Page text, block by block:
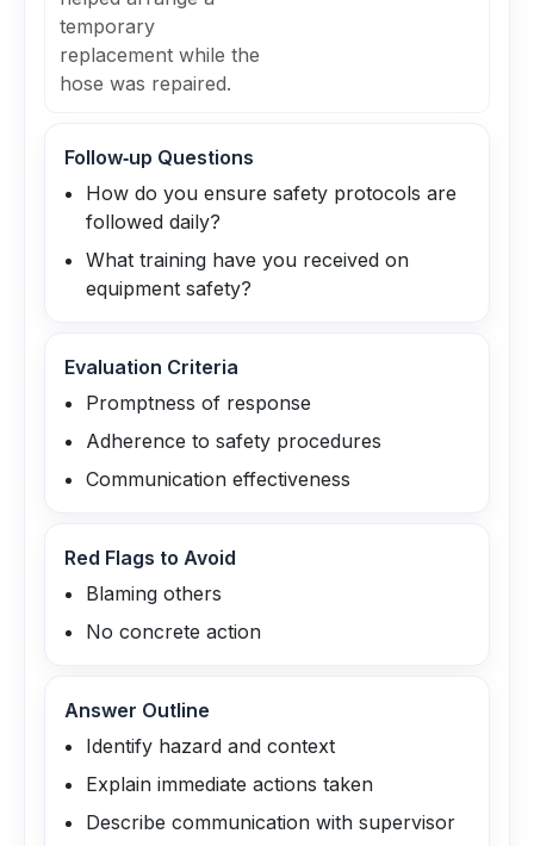
temporary
replacement while the
hose was repaired.
Follow‑up Questions
How do you ensure safety protocols are
followed daily?
What training have you received on
equipment safety?
Evaluation Criteria
Promptness of response
Adherence to safety procedures
Communication effectiveness
Red Flags to Avoid
Blaming others
No concrete action
Answer Outline
Identify hazard and context
Explain immediate actions taken
Describe communication with supervisor